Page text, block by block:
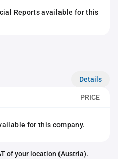
Reports available for this
Details
PRICE
for this company.
of your location (Austria).